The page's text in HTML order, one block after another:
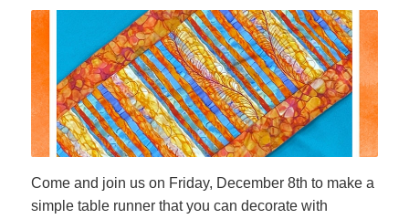
Come and join us on Friday, December 8th to make a
simple table runner that you can decorate with